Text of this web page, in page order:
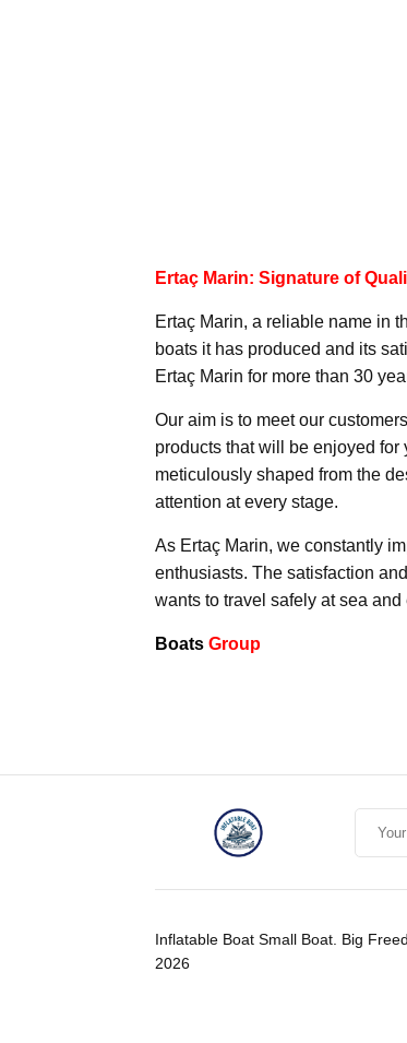
Ertaç Marin: Signature of
Ertaç Marin, a reliable name in
boats it has produced and its
Ertaç Marin for more than 30
Our aim is to meet our
products that will be enjoyed
meticulously shaped from the
attention at every stage.
As Ertaç Marin, we constantly
enthusiasts. The satisfaction
wants to travel safely at sea
Boats Group
Inflatable Boat Small Boat. Big
2026